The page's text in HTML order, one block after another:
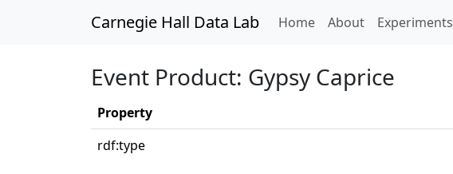
Carnegie Hall Data Lab Home(current)
About Experiments
Event Product: Gypsy Caprice
Property
rdf:type